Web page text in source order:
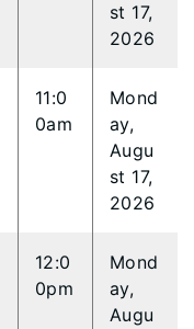
st 17,
2026
11:0
0am
Mond
ay,
Augu
st 17,
2026
12:0
0pm
Mond
ay,
Augu